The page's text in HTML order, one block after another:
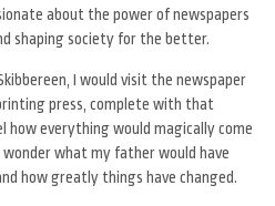
about the power of newspapers
shaping society for the better.
I would visit the newspaper
press, complete with that
how everything would magically come
what my father would have
how greatly things have changed.